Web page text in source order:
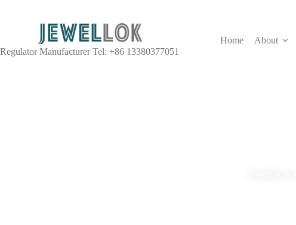
Regulator Manufacturer Tel: +86 13380377051
Home About